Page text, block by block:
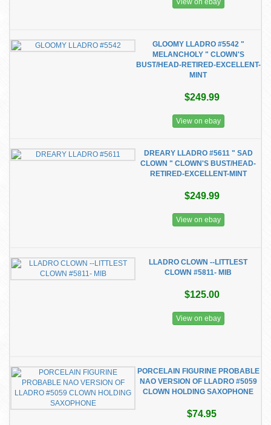
View on ebay
GLOOMY LLADRO #5542 "
MELANCHOLY " CLOWN'S
BUST/HEAD-RETIRED-EXCELLENT-
MINT
$249.99
View on ebay
DREARY LLADRO #5611 " SAD
CLOWN " CLOWN'S BUST/HEAD-
RETIRED-EXCELLENT-MINT
$249.99
View on ebay
LLADRO CLOWN --LITTLEST
CLOWN #5811- MIB
$125.00
View on ebay
PORCELAIN FIGURINE PROBABLE
NAO VERSION OF LLADRO #5059
CLOWN HOLDING SAXOPHONE
$74.95